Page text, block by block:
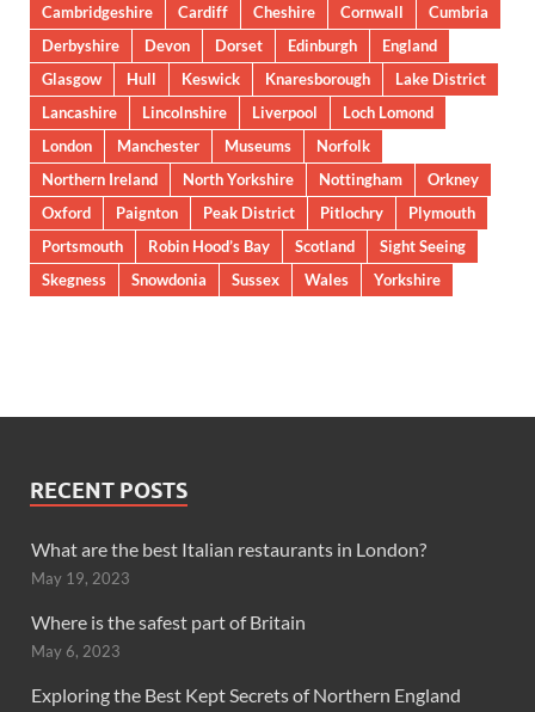
Cambridgeshire
Cardiff Cheshire Cornwall
Cumbria
Derbyshire
Devon Dorset Edinburgh
England
Glasgow
Hull Keswick Knaresborough
Lake District
Lancashire
Lincolnshire Liverpool
Loch Lomond
London
Manchester Museums
Norfolk
Northern Ireland
North Yorkshire Nottingham
Orkney
Oxford
Paignton Peak District Pitlochry
Plymouth
Portsmouth
Robin Hood’s Bay Scotland
Sight Seeing
Skegness
Snowdonia Sussex Wales Yorkshire
RECENT POSTS
What are the best Italian restaurants in London?
May 19, 2023
Where is the safest part of Britain
May 6, 2023
Exploring the Best Kept Secrets of Northern England